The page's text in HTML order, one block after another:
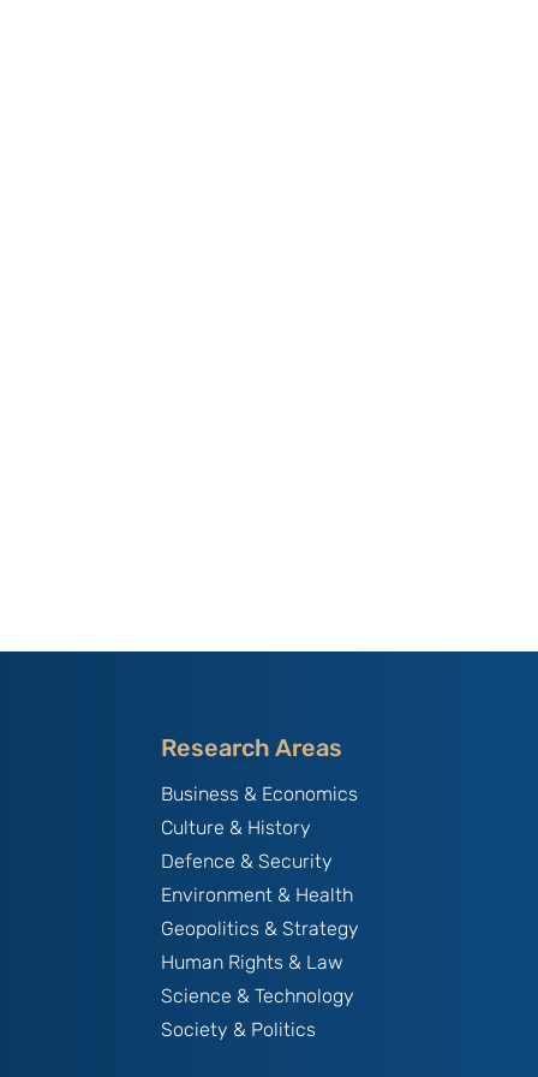
Research Areas
Business & Economics
Culture & History
Defence & Security
Environment & Health
Geopolitics & Strategy
Human Rights & Law
Science & Technology
Society & Politics